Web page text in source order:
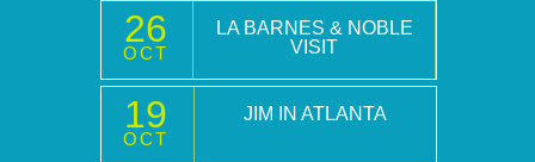
LA BARNES & NOBLE
VISIT
26
OCT
JIM IN ATLANTA
19
OCT